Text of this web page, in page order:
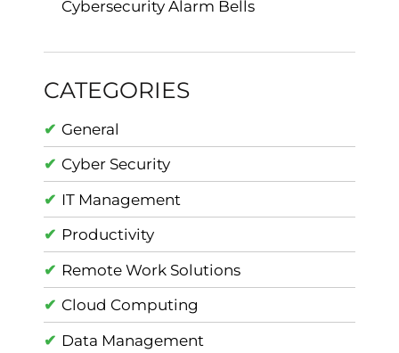
Cybersecurity Alarm Bells
CATEGORIES
General
Cyber Security
IT Management
Productivity
Remote Work Solutions
Cloud Computing
Data Management